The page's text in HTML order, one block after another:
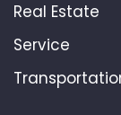
Real Estate
Service